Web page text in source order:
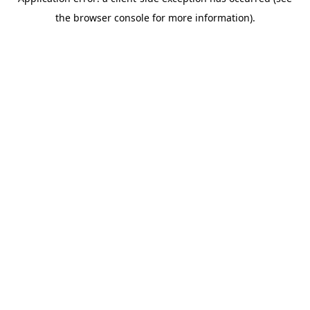
the browser console for more information).